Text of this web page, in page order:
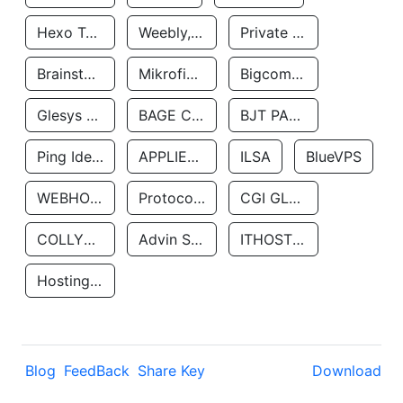
Hexo Technologyllc Weebly, Inc. Private Customer
Brainstorm Network, INC Mikrofinansovaya Organizaciya Robocash.kz LLP Bigcommerce Inc.
Glesys Ab BAGE CLOUD LLC BJT PARTNERS SAS
Ping Identity Corporation APPLIED SYSTEMS INC ILSA BlueVPS
WEBHOST LLC Protocol Labs CGI GLOBAL LIMITED
COLLYER QUAY Advin Services LLC ITHOSTLINE LTD
Hosting Rs
Blog FeedBack Share Key Download